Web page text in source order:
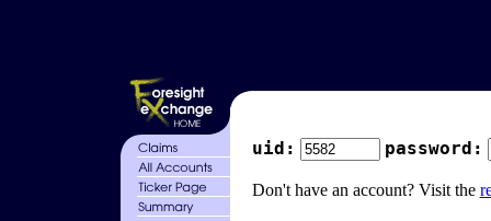
uid: password:
Don't have an account? Visit the